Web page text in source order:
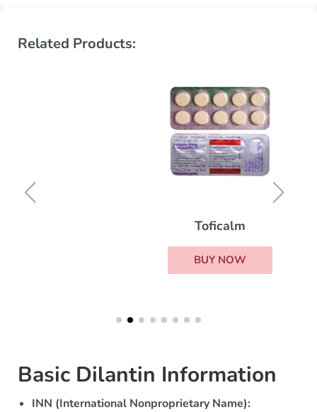
Related Products:
Basic Dilantin Information
INN (International Nonproprietary Name):